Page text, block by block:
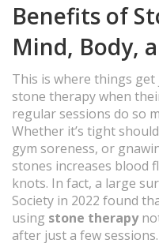
Benefits of
Mind, Body,
This is where things
stone therapy when
regular sessions do so
Whether it’s tight
gym soreness, or
stones increases blood
knots. In fact, a large
Society in 2022 found
using stone therapy
after just a few sessions.